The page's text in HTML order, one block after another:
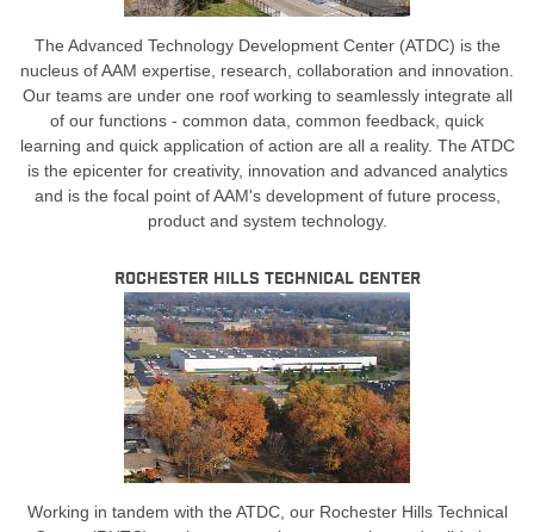
The Advanced Technology Development Center (ATDC) is the
nucleus of AAM expertise, research, collaboration and innovation.
Our teams are under one roof working to seamlessly integrate all
of our functions - common data, common feedback, quick
learning and quick application of action are all a reality. The ATDC
is the epicenter for creativity, innovation and advanced analytics
and is the focal point of AAM's development of future process,
product and system technology.
Rochester Hills Technical Center
Working in tandem with the ATDC, our Rochester Hills Technical